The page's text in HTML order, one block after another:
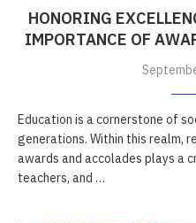
HONORING
IMPORTANCE OF
Education is a cornerstone of
generations. Within this realm,
awards and accolades plays a
teachers, and …